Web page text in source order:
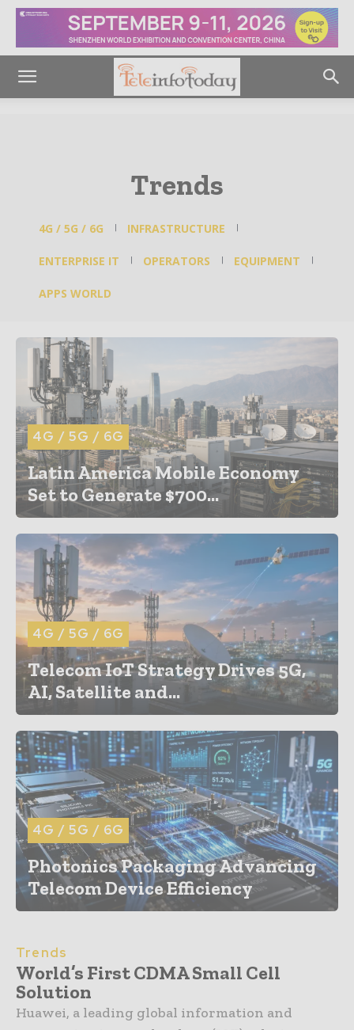
Trends
4G / 5G / 6G INFRASTRUCTURE
ENTERPRISE IT OPERATORS EQUIPMENT
APPS WORLD
4G / 5G / 6G
Latin America Mobile Economy
Set to Generate $700...
4G / 5G / 6G
Telecom IoT Strategy Drives 5G,
AI, Satellite and...
4G / 5G / 6G
Photonics Packaging Advancing
Telecom Device Efficiency
Trends
World’s First CDMA Small Cell
Solution
Huawei, a leading global information and